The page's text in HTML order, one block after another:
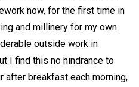
now, for the first time in
and millinery for my own
outside work in
I find this no hindrance to
after breakfast each morning,